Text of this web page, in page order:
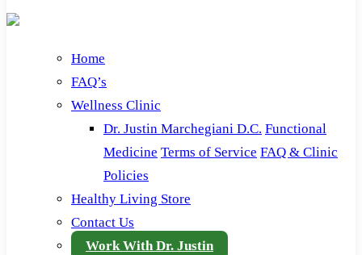
Home
FAQ’s
Wellness Clinic
Dr. Justin Marchegiani D.C. Functional
Medicine Terms of Service FAQ & Clinic
Policies
Healthy Living Store
Contact Us
Work With Dr. Justin